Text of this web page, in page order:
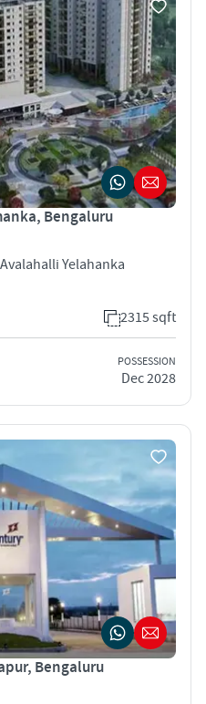
Bengaluru
Yelahanka
2315 sqft
POSSESSION
Dec 2028
Bengaluru